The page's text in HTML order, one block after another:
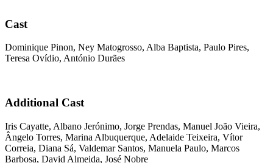
Cast
Dominique Pinon, Ney Matogrosso, Alba Baptista, Paulo Pires,
Teresa Ovídio, António Durães
Additional Cast
Iris Cayatte, Albano Jerónimo, Jorge Prendas, Manuel João Vieira,
Ângelo Torres, Marina Albuquerque, Adelaide Teixeira, Vítor
Correia, Diana Sá, Valdemar Santos, Manuela Paulo, Marcos
Barbosa, David Almeida, José Nobre